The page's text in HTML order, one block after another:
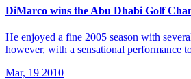
DiMarco wins the Abu Dhabi Golf
He enjoyed a fine 2005 season with
however, with a sensational performance
Mar, 19 2010